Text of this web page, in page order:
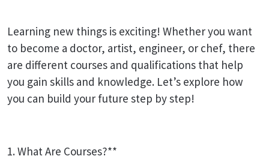
Learning new things is exciting! Whether you want
to become a doctor, artist, engineer, or chef, there
are different courses and qualifications that help
you gain skills and knowledge. Let’s explore how
you can build your future step by step!
1. What Are Courses?**